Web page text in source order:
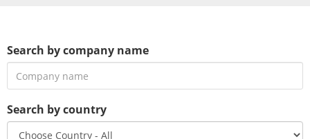
Search by company name
Search by country